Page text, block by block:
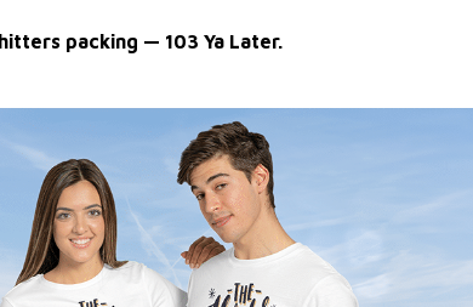
packing — 103 Ya Later.